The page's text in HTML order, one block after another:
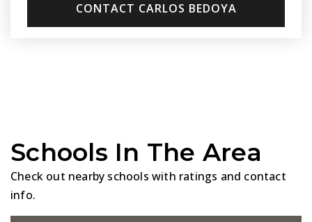
CONTACT CARLOS BEDOYA
Schools In The Area
Check out nearby schools with ratings and contact
info.